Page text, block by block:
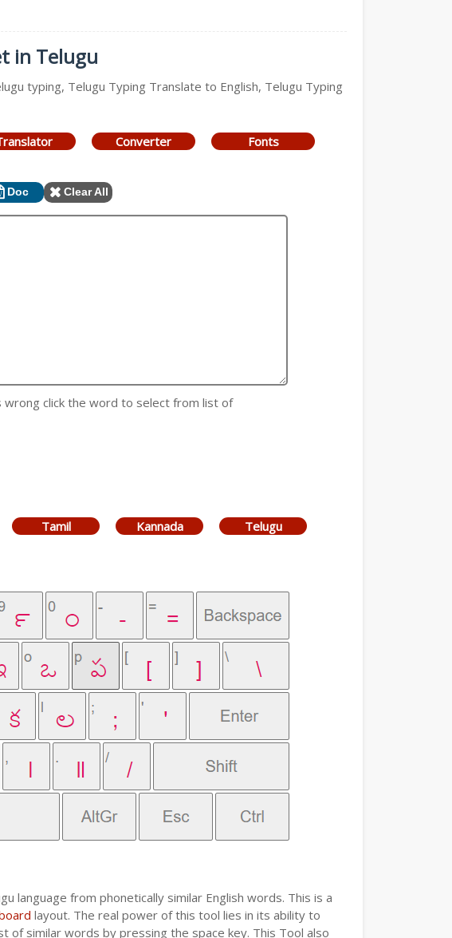
in Telugu
typing, Telugu Typing Translate to English, Telugu Typing
Converter Fonts
Doc Clear All
wrong click the word to select from list of
Tamil Kannada Telugu
language from phonetically similar English words. This is a
layout. The real power of this tool lies in its ability to
of similar words by pressing the space key. This Tool also